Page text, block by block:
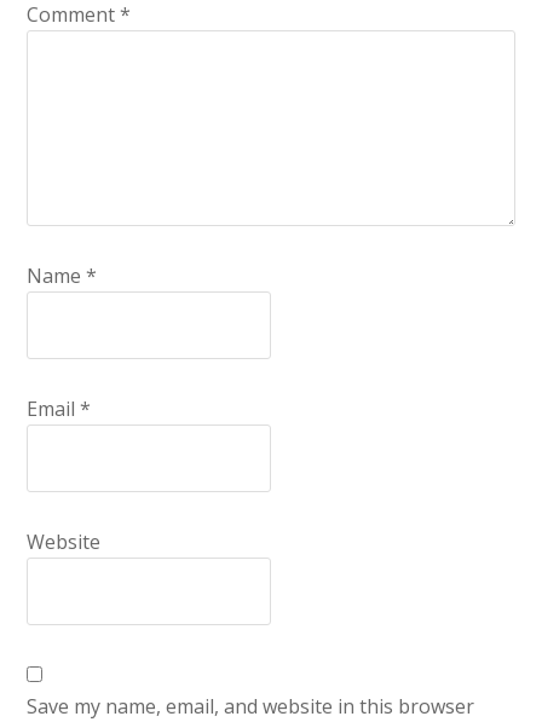
Comment*
Name*
Email*
Website
Save my name, email, and website in this browser